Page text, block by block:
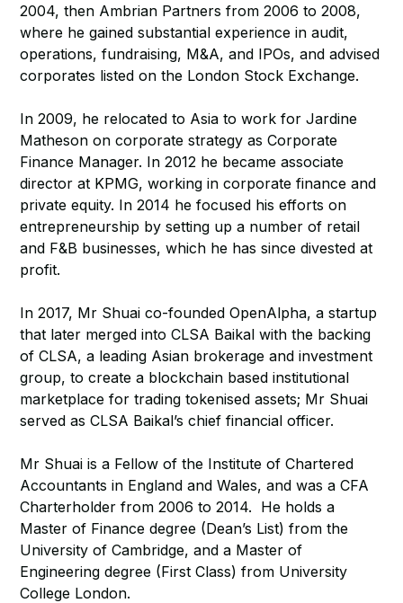
2004, then Ambrian Partners from 2006 to 2008,
where he gained substantial experience in audit,
operations, fundraising, M&A, and IPOs, and advised
corporates listed on the London Stock Exchange.
In 2009, he relocated to Asia to work for Jardine
Matheson on corporate strategy as Corporate
Finance Manager. In 2012 he became associate
director at KPMG, working in corporate finance and
private equity. In 2014 he focused his efforts on
entrepreneurship by setting up a number of retail
and F&B businesses, which he has since divested at
profit.
In 2017, Mr Shuai co-founded OpenAlpha, a startup
that later merged into CLSA Baikal with the backing
of CLSA, a leading Asian brokerage and investment
group, to create a blockchain based institutional
marketplace for trading tokenised assets; Mr Shuai
served as CLSA Baikal’s chief financial officer.
Mr Shuai is a Fellow of the Institute of Chartered
Accountants in England and Wales, and was a CFA
Charterholder from 2006 to 2014. He holds a
Master of Finance degree (Dean’s List) from the
University of Cambridge, and a Master of
Engineering degree (First Class) from University
College London.